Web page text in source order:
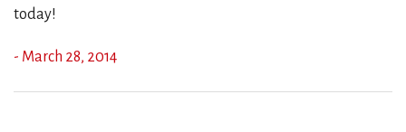
today!
- March 28, 2014